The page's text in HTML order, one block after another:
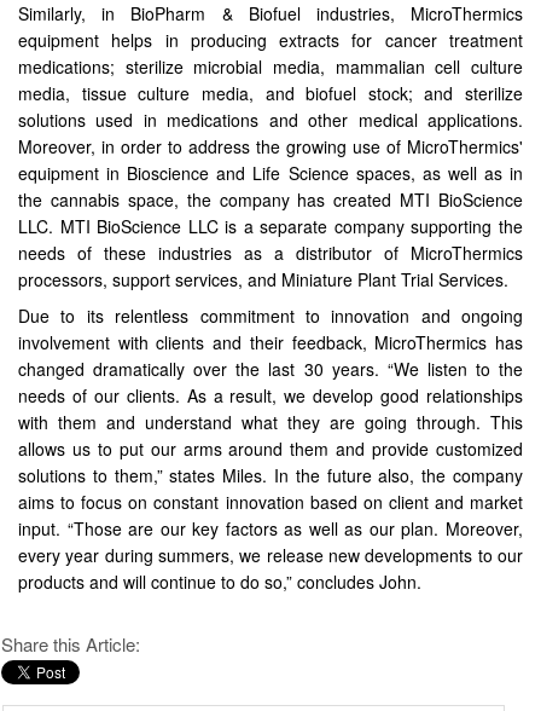
Similarly, in BioPharm & Biofuel industries, MicroThermics
equipment helps in producing extracts for cancer treatment
medications; sterilize microbial media, mammalian cell culture
media, tissue culture media, and biofuel stock; and sterilize
solutions used in medications and other medical applications.
Moreover, in order to address the growing use of MicroThermics'
equipment in Bioscience and Life Science spaces, as well as in
the cannabis space, the company has created MTI BioScience
LLC. MTI BioScience LLC is a separate company supporting the
needs of these industries as a distributor of MicroThermics
processors, support services, and Miniature Plant Trial Services.
Due to its relentless commitment to innovation and ongoing
involvement with clients and their feedback, MicroThermics has
changed dramatically over the last 30 years. “We listen to the
needs of our clients. As a result, we develop good relationships
with them and understand what they are going through. This
allows us to put our arms around them and provide customized
solutions to them,” states Miles. In the future also, the company
aims to focus on constant innovation based on client and market
input. “Those are our key factors as well as our plan. Moreover,
every year during summers, we release new developments to our
products and will continue to do so,” concludes John.
Share this Article: